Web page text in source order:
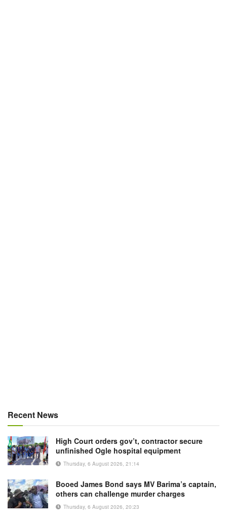
Recent News
High Court orders gov’t, contractor secure
unfinished Ogle hospital equipment
Thursday, 6 August 2026, 21:14
Booed James Bond says MV Barima’s captain,
others can challenge murder charges
Thursday, 6 August 2026, 20:23